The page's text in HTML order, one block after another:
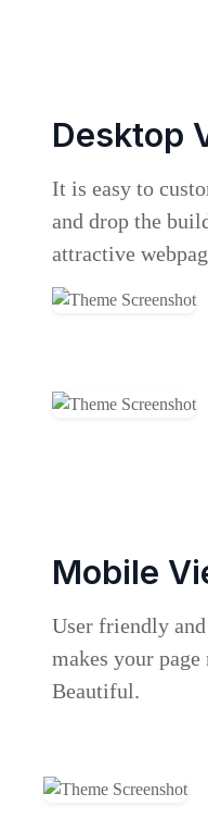
Desktop
It is easy to
and drop the
attractive
Mobile
User friendly
makes your
Beautiful.